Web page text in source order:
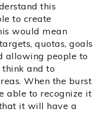
this
to create
would mean
quotas, goals
allowing people to
and to
When the burst
able to recognize it
it will have a